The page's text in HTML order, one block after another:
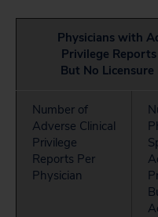
Physicians with
Privilege
But No
Number of
Adverse Clinical
Privilege
Reports Per
Physician